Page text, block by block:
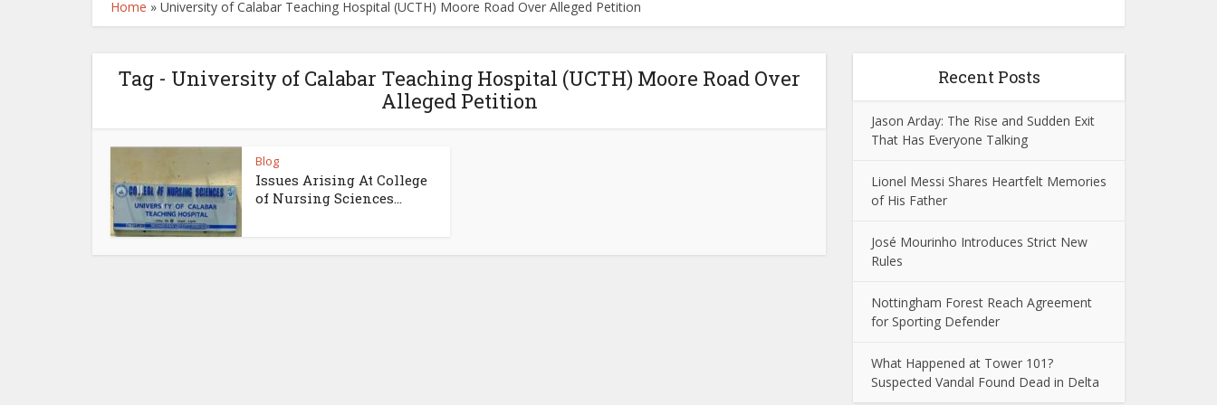
Home » University of Calabar Teaching Hospital (UCTH) Moore Road Over Alleged Petition
Tag - University of Calabar Teaching Hospital (UCTH) Moore Road Over
Alleged Petition
Blog
Issues Arising At College
of Nursing Sciences...
Recent Posts
Jason Arday: The Rise and Sudden Exit
That Has Everyone Talking
Lionel Messi Shares Heartfelt Memories
of His Father
José Mourinho Introduces Strict New
Rules
Nottingham Forest Reach Agreement
for Sporting Defender
What Happened at Tower 101?
Suspected Vandal Found Dead in Delta